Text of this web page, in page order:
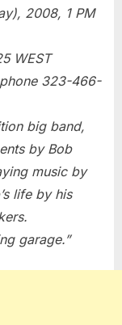
2008, 1 PM
WEST
323-466-
big band,
by Bob
music by
life by his
garage.”